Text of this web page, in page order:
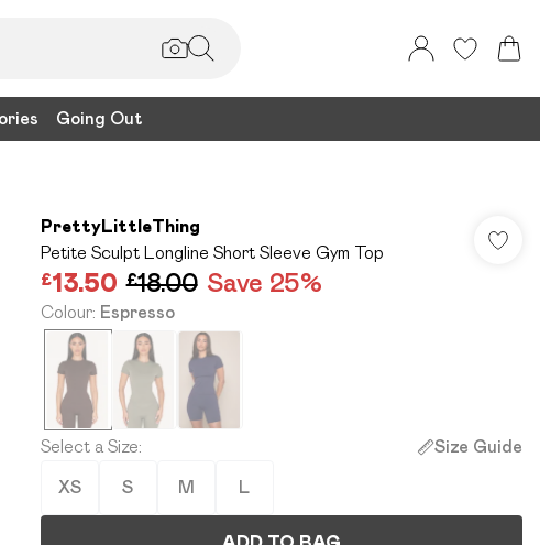
Going Out
PrettyLittleThing
Petite Sculpt Longline Short Sleeve Gym Top
£13.50 £18.00 Save 25%
Colour: Espresso
Select a Size: Size Guide
XS S M L